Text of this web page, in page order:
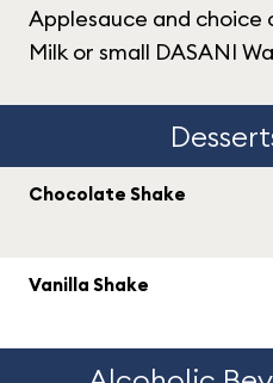
Applesauce and
Milk or small DASANI
Chocolate Shake
Vanilla Shake